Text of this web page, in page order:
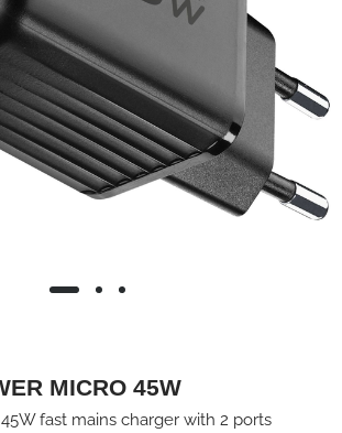
MICRO 45W
fast mains charger with 2 ports